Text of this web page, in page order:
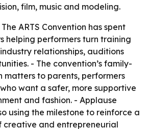
film, music and modeling.
ARTS Convention has spent
helping performers turn training
relationships, auditions
- The convention’s family-
to parents, performers
want a safer, more supportive
and fashion. - Applause
using the milestone to reinforce a
creative and entrepreneurial